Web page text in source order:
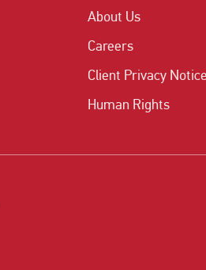
About Us
Careers
Client Privacy Notice
Human Rights